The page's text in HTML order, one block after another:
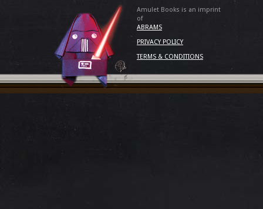
Amulet Books is an imprint
of
ABRAMS
PRIVACY POLICY
TERMS & CONDITIONS